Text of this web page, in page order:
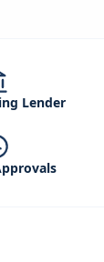
Lender